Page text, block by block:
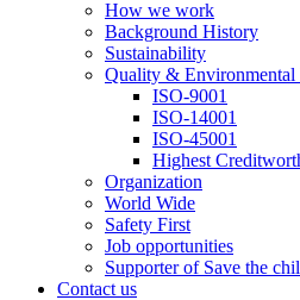
How we work
Background History
Sustainability
Quality & Environmental
ISO-9001
ISO-14001
ISO-45001
Highest
Organization
World Wide
Safety First
Job opportunities
Supporter of Save the
Contact us